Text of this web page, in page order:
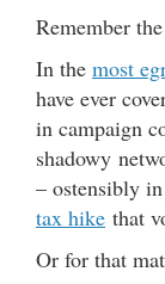
Remember
In the most
have ever
in campaign
shadowy
– ostensibly
tax hike that
Or for that